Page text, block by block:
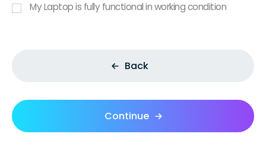
My Laptop is fully functional in working condition
Back
Continue